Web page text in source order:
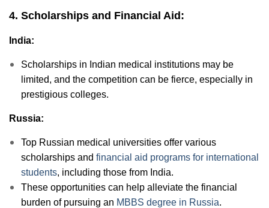
4. Scholarships and Financial Aid:
India:
Scholarships in Indian medical institutions may be
limited, and the competition can be fierce, especially in
prestigious colleges.
Russia:
Top Russian medical universities offer various
scholarships and financial aid programs for international
students, including those from India.
These opportunities can help alleviate the financial
burden of pursuing an MBBS degree in Russia.